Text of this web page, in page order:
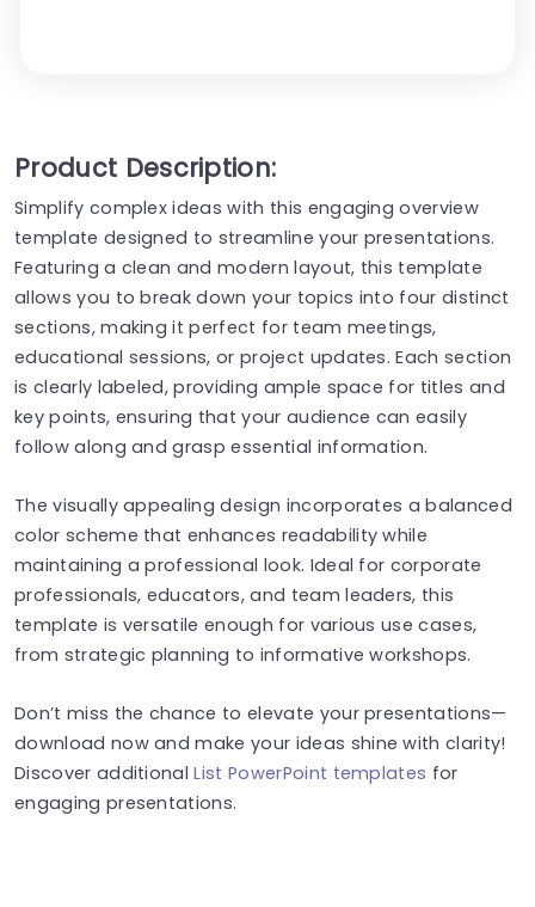
Product Description:
Simplify complex ideas with this engaging overview
template designed to streamline your presentations.
Featuring a clean and modern layout, this template
allows you to break down your topics into four distinct
sections, making it perfect for team meetings,
educational sessions, or project updates. Each section
is clearly labeled, providing ample space for titles and
key points, ensuring that your audience can easily
follow along and grasp essential information.
The visually appealing design incorporates a balanced
color scheme that enhances readability while
maintaining a professional look. Ideal for corporate
professionals, educators, and team leaders, this
template is versatile enough for various use cases,
from strategic planning to informative workshops.
Don’t miss the chance to elevate your presentations—
download now and make your ideas shine with clarity!
Discover additionalList PowerPoint templates for
engaging presentations.